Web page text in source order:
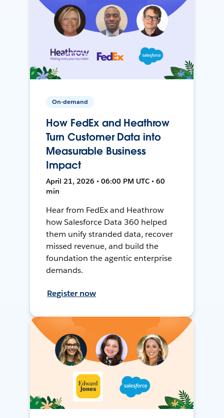
On-demand
How FedEx and Heathrow
Turn Customer Data into
Measurable Business
Impact
April 21, 2026 • 06:00 PM UTC • 60
min
Hear from FedEx and Heathrow
how Salesforce Data 360 helped
them unify stranded data, recover
missed revenue, and build the
foundation the agentic enterprise
demands.
Register now